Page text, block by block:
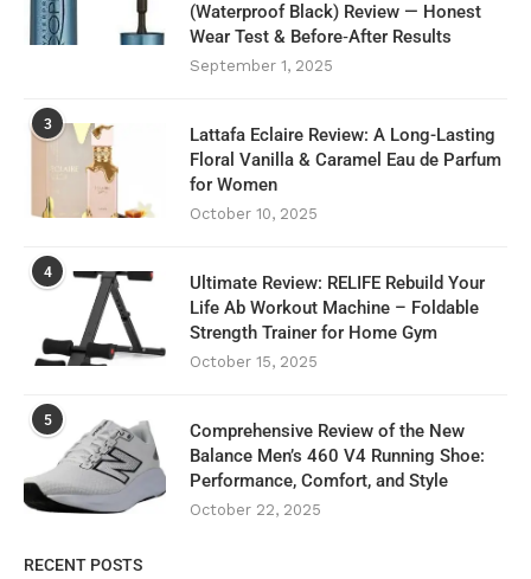
(Waterproof Black) Review — Honest
Wear Test & Before‑After Results
September 1, 2025
3
Lattafa Eclaire Review: A Long-Lasting
Floral Vanilla & Caramel Eau de Parfum
for Women
October 10, 2025
4
Ultimate Review: RELIFE Rebuild Your
Life Ab Workout Machine – Foldable
Strength Trainer for Home Gym
October 15, 2025
5
Comprehensive Review of the New
Balance Men’s 460 V4 Running Shoe:
Performance, Comfort, and Style
October 22, 2025
RECENT POSTS